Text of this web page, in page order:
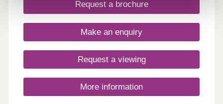
Request a brochure
Make an enquiry
Request a viewing
More information